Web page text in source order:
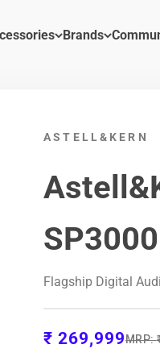
Brands
ASTELL&KERN
SP3000
Flagship Digital
Sale price
₹ 269,999MRP: